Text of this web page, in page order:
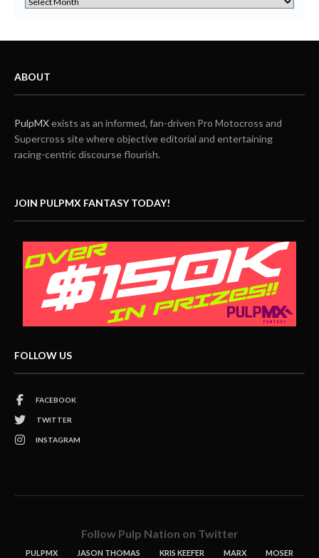
ABOUT
PulpMXexists as an informed, fan-driven Pro Motocross and
Supercross site where objective editorial and entertaining
racing-centric discourse flourish.
JOIN PULPMX FANTASY TODAY!
FOLLOW US
FACEBOOK
TWITTER
INSTAGRAM
Follow Pulp Nation on Twitter
PULPMX JASON THOMAS KRIS KEEFER MARX MOSER